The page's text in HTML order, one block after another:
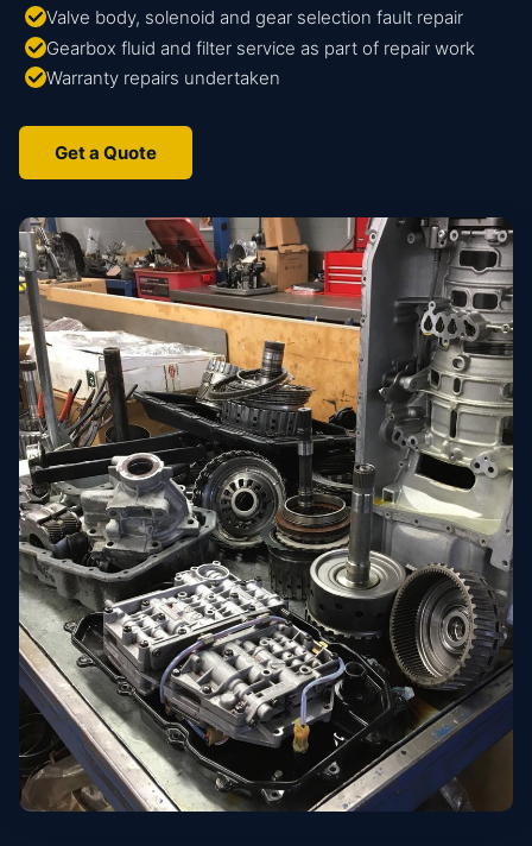
Valve body, solenoid and gear selection fault repair
Gearbox fluid and filter service as part of repair work
Warranty repairs undertaken
Get a Quote